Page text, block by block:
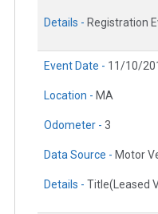
Details - Registration
Event Date - 11/10/
Location - MA
Odometer - 3
Data Source - Motor
Details - Title(Leased